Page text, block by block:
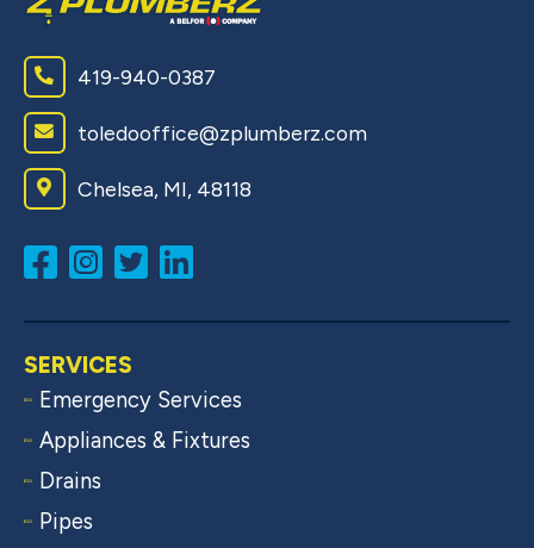
419-940-0387
toledooffice@zplumberz.com
Chelsea, MI, 48118
SERVICES
Emergency Services
Appliances & Fixtures
Drains
Pipes